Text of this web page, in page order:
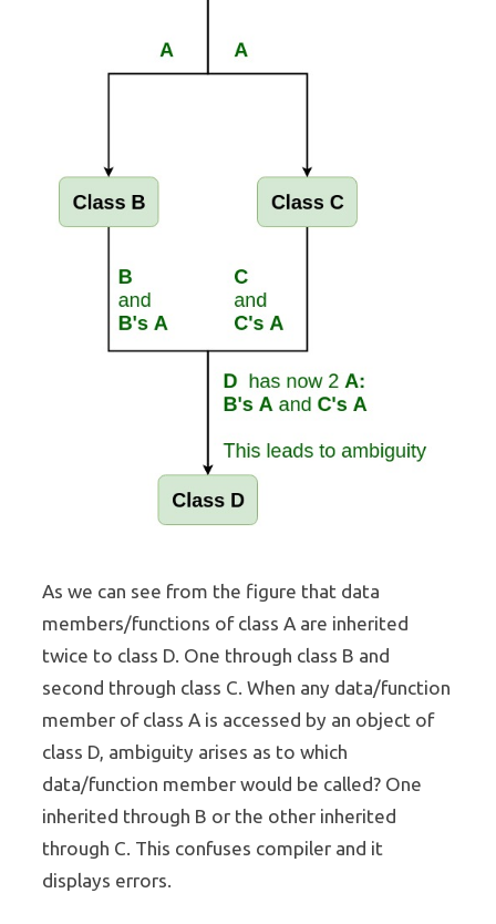
As we can see from the figure that data
members/functions of class A are inherited
twice to class D. One through class B and
second through class C. When any data/function
member of class A is accessed by an object of
class D, ambiguity arises as to which
data/function member would be called? One
inherited through B or the other inherited
through C. This confuses compiler and it
displays errors.